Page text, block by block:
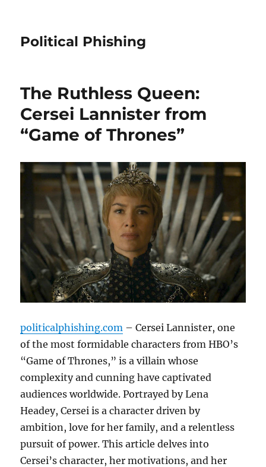
Political Phishing
The Ruthless Queen:
Cersei Lannister from
“Game of Thrones”
politicalphishing.com – Cersei Lannister, one
of the most formidable characters from HBO’s
“Game of Thrones,” is a villain whose
complexity and cunning have captivated
audiences worldwide. Portrayed by Lena
Headey, Cersei is a character driven by
ambition, love for her family, and a relentless
pursuit of power. This article delves into
Cersei’s character, her motivations, and her